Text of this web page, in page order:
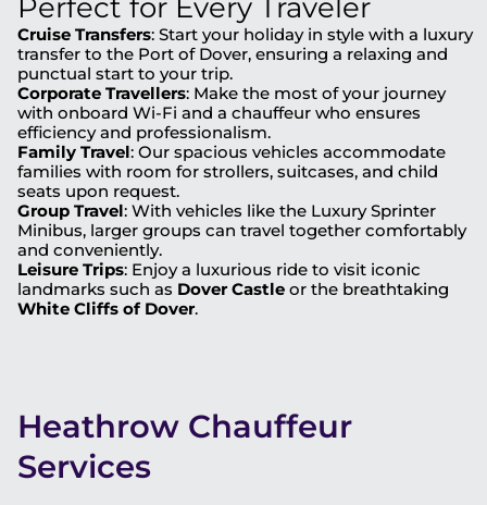
Perfect for Every Traveler
Cruise Transfers: Start your holiday in style with a luxury
transfer to the Port of Dover, ensuring a relaxing and
punctual start to your trip.
Corporate Travellers: Make the most of your journey
with onboard Wi-Fi and a chauffeur who ensures
efficiency and professionalism.
Family Travel: Our spacious vehicles accommodate
families with room for strollers, suitcases, and child
seats upon request.
Group Travel: With vehicles like the Luxury Sprinter
Minibus, larger groups can travel together comfortably
and conveniently.
Leisure Trips: Enjoy a luxurious ride to visit iconic
landmarks such as Dover Castle or the breathtaking
White Cliffs of Dover.
Heathrow Chauffeur
Services